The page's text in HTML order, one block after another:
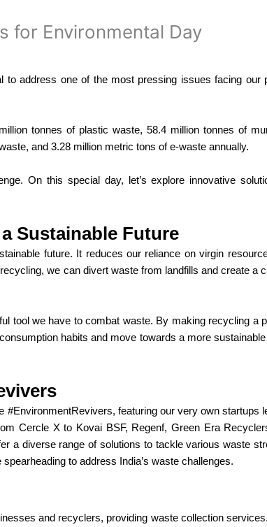
for Environmental Day
to address one of the most pressing issues facing our
tonnes of plastic waste, 58.4 million tonnes of
and 3.28 million metric tons of e-waste annually.
On this special day, let’s explore innovative
Sustainable Future
future. It reduces our reliance on virgin
we can divert waste from landfills and create a
tool we have to combat waste. By making recycling a
habits and move towards a more
#EnvironmentRevivers, featuring our very own startups
Cercle X to Kovai BSF, Regenf, Green Era
a diverse range of solutions to tackle various waste
to address India’s waste challenges.
and recyclers, providing waste collection